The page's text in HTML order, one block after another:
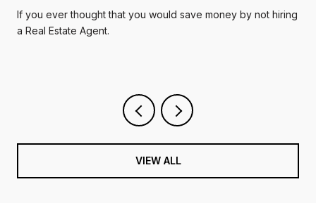
If you ever thought that you would save money by not hiring
a Real Estate Agent.
VIEW ALL